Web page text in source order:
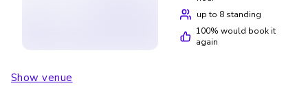
up to 8 standing
100% would book it
again
Show venue